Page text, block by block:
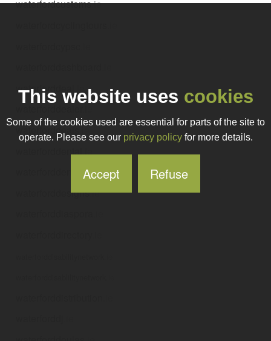
waterfordcustoms.ie
waterforddeal
waterforddeals.ie
waterforddentalcentre.ie
waterforddesigns.ie
This website uses cookies
Some of the cookies used are essential for parts of the site to
operate. Please see our privacy policyfor more details.
Accept Refuse